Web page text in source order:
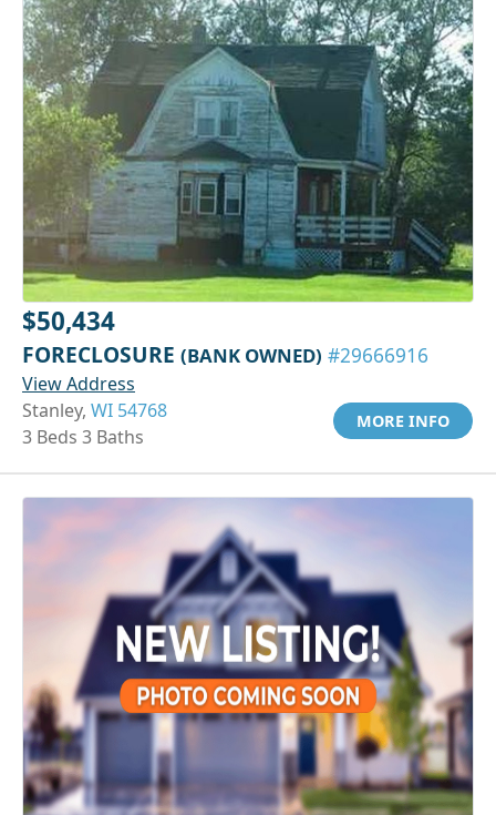
$50,434
FORECLOSURE (BANK OWNED) #29666916
View Address
Stanley, WI 54768
3 Beds 3 Baths
MORE INFO